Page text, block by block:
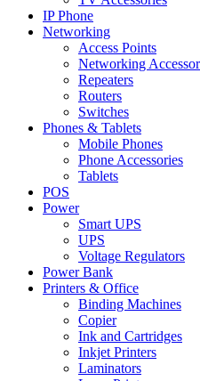
IP Phone
Networking
Access Points
Networking
Repeaters
Routers
Switches
Phones & Tablets
Mobile Phones
Phone Accessories
Tablets
POS
Power
Smart UPS
UPS
Voltage Regulators
Power Bank
Printers & Office
Binding Machines
Copier
Ink and Cartridges
Inkjet Printers
Laminators